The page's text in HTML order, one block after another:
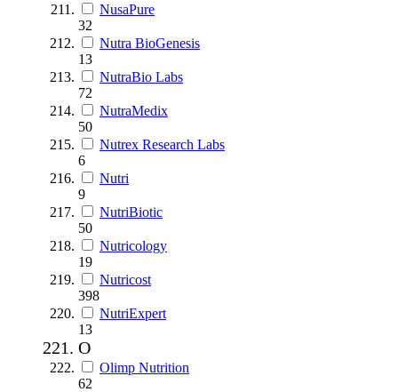
NusaPure
32
Nutra BioGenesis
13
NutraBio Labs
72
NutraMedix
50
Nutrex Research Labs
6
Nutri
9
NutriBiotic
50
Nutricology
19
Nutricost
398
NutriExpert
13
O
Olimp Nutrition
62